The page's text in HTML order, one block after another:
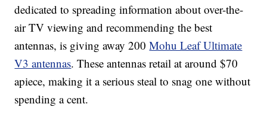
dedicated to spreading information about over-the-
air TV viewing and recommending the best
antennas, is giving away 200Mohu Leaf Ultimate
V3 antennas. These antennas retail at around $70
apiece, making it a serious steal to snag one without
spending a cent.